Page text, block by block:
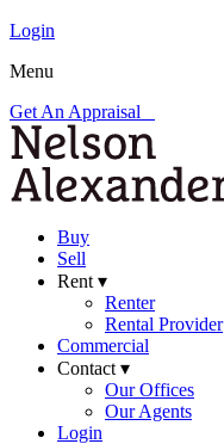
Login
Menu
Get An Appraisal
Buy
Sell
Rent ▾
Renter
Rental Provider
Commercial
Contact ▾
Our Offices
Our Agents
Login